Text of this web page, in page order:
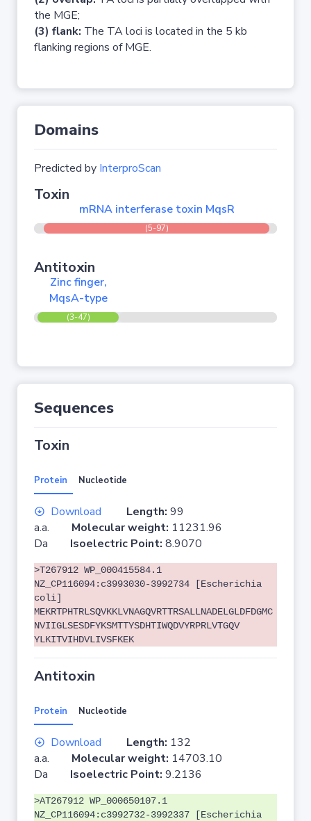
the MGE;
(3) flank: The TA loci is located in the 5 kb
flanking regions of MGE.
Domains
Predicted by InterproScan
Toxin
mRNA interferase toxin MqsR
(5-97)
Antitoxin
Zinc finger,
MqsA-type
(3-47)
Sequences
Toxin
Protein Nucleotide
Download Length: 99
a.a. Molecular weight: 11231.96
Da Isoelectric Point: 8.9070
>T267912 WP_000415584.1
NZ_CP116094:c3993030-3992734 [Escherichia
coli]
MEKRTPHTRLSQVKKLVNAGQVRTTRSALLNADELGLDFDGMC
NVIIGLSESDFYKSMTTYSDHTIWQDVYRPRLVTGQV
YLKITVIHDVLIVSFKEK
Antitoxin
Protein Nucleotide
Download Length: 132
a.a. Molecular weight: 14703.10
Da Isoelectric Point: 9.2136
>AT267912 WP_000650107.1
NZ_CP116094:c3992732-3992337 [Escherichia